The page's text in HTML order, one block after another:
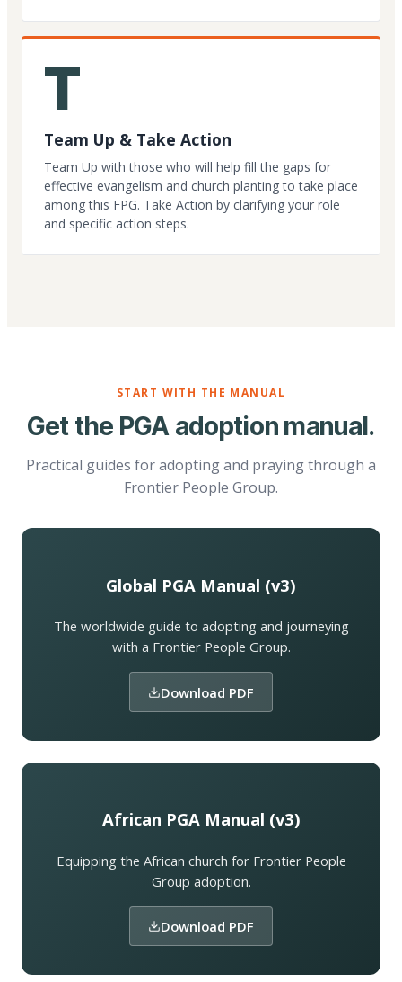
T
Team Up & Take Action
Team Up with those who will help fill the gaps for
effective evangelism and church planting to take place
among this FPG. Take Action by clarifying your role
and specific action steps.
START WITH THE MANUAL
Get the PGA adoption manual.
Practical guides for adopting and praying through a
Frontier People Group.
Global PGA Manual (v3)
The worldwide guide to adopting and journeying
with a Frontier People Group.
Download PDF
African PGA Manual (v3)
Equipping the African church for Frontier People
Group adoption.
Download PDF